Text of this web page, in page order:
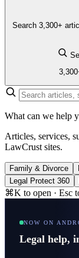
Search 3,300+
What can we help
Articles, services,
LawCrust sites.
Family & Divorce
Legal Protect 360
⌘K to open · Esc
NOW ON
Legal help,